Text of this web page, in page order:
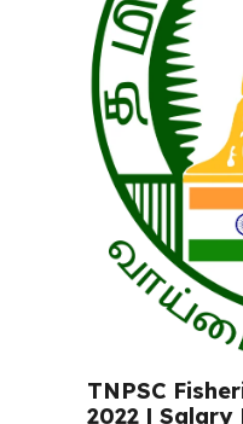
TNPSC
2022 | Salary